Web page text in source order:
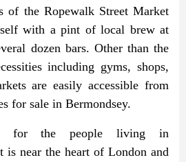
of the Ropewalk Street Market
with a pint of local brew at
dozen bars. Other than the
including gyms, shops,
are easily accessible from
for sale in Bermondsey.
for the people living in
is near the heart of London and